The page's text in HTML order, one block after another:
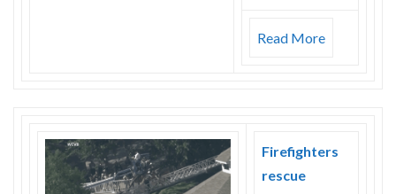
Read More
Firefighters
rescue